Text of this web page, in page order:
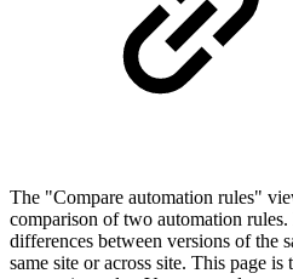
The "Compare automation rules"
comparison of two automation
differences between versions of the
same site or across site. This page